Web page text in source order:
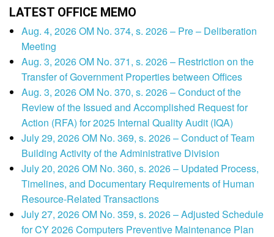
LATEST OFFICE MEMO
Aug. 4, 2026 OM No. 374, s. 2026 – Pre – Deliberation
Meeting
Aug. 3, 2026 OM No. 371, s. 2026 – Restriction on the
Transfer of Government Properties between Offices
Aug. 3, 2026 OM No. 370, s. 2026 – Conduct of the
Review of the Issued and Accomplished Request for
Action (RFA) for 2025 Internal Quality Audit (IQA)
July 29, 2026 OM No. 369, s. 2026 – Conduct of Team
Building Activity of the Administrative Division
July 20, 2026 OM No. 360, s. 2026 – Updated Process,
Timelines, and Documentary Requirements of Human
Resource-Related Transactions
July 27, 2026 OM No. 359, s. 2026 – Adjusted Schedule
for CY 2026 Computers Preventive Maintenance Plan